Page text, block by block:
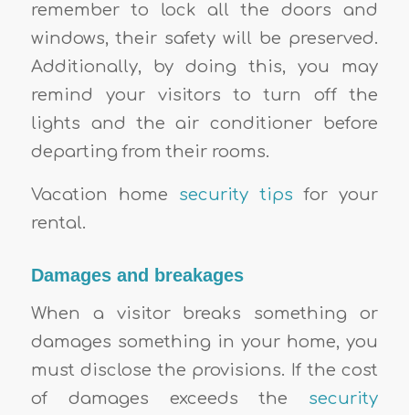
remember to lock all the doors and
windows, their safety will be preserved.
Additionally, by doing this, you may
remind your visitors to turn off the
lights and the air conditioner before
departing from their rooms.
Vacation home security tips for your
rental.
Damages and breakages
When a visitor breaks something or
damages something in your home, you
must disclose the provisions. If the cost
of damages exceeds the security